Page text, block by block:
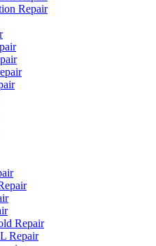
Repair
Repair
Repair